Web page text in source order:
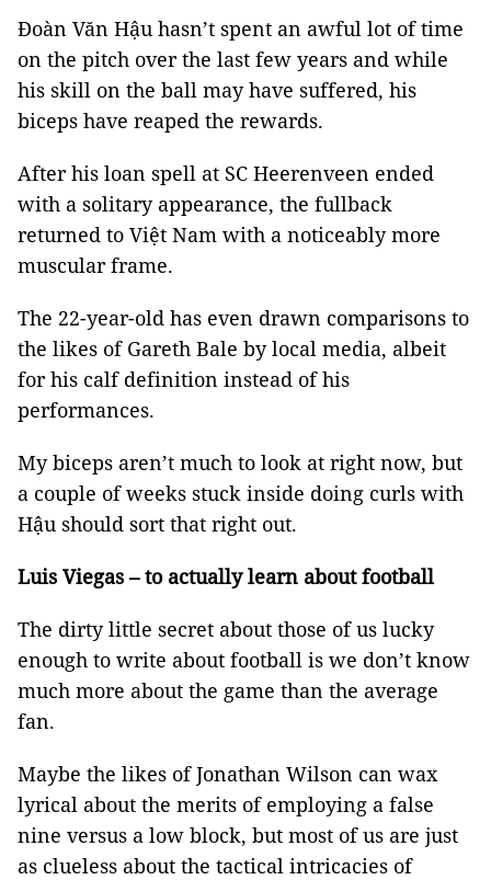
Đoàn Văn Hậu hasn’t spent an awful lot of time
on the pitch over the last few years and while
his skill on the ball may have suffered, his
biceps have reaped the rewards.
After his loan spell at SC Heerenveen ended
with a solitary appearance, the fullback
returned to Việt Nam with a noticeably more
muscular frame.
The 22-year-old has even drawn comparisons to
the likes of Gareth Bale by local media, albeit
for his calf definition instead of his
performances.
My biceps aren’t much to look at right now, but
a couple of weeks stuck inside doing curls with
Hậu should sort that right out.
Luis Viegas – to actually learn about football
The dirty little secret about those of us lucky
enough to write about football is we don’t know
much more about the game than the average
fan.
Maybe the likes of Jonathan Wilson can wax
lyrical about the merits of employing a false
nine versus a low block, but most of us are just
as clueless about the tactical intricacies of